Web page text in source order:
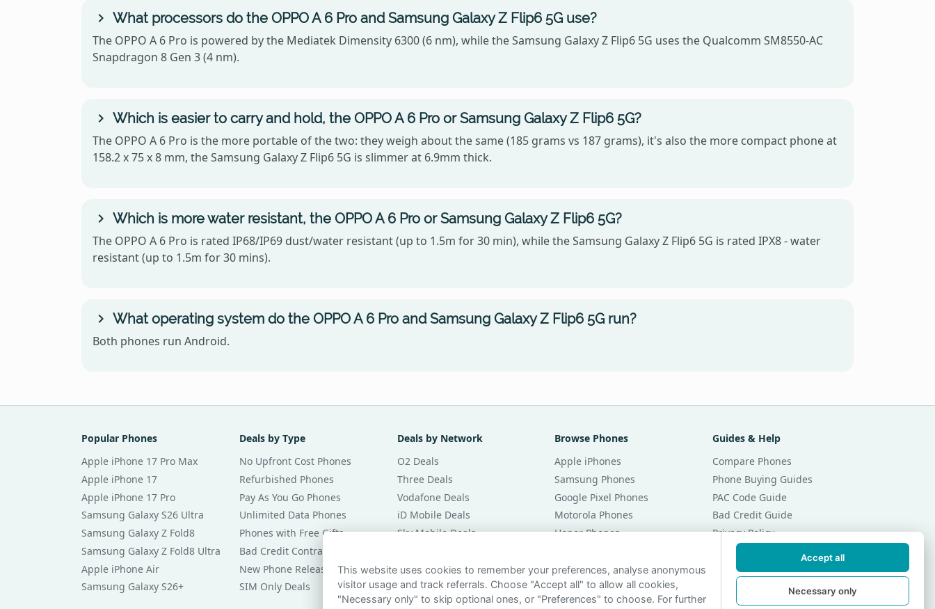
What processors do the OPPO A 6 Pro and Samsung Galaxy Z Flip6 5G use?
The OPPO A 6 Pro is powered by the Mediatek Dimensity 6300 (6 nm), while the Samsung Galaxy Z Flip6 5G uses the Qualcomm SM8550-AC
Snapdragon 8 Gen 3 (4 nm).
Which is easier to carry and hold, the OPPO A 6 Pro or Samsung Galaxy Z Flip6 5G?
The OPPO A 6 Pro is the more portable of the two: they weigh about the same (185 grams vs 187 grams), it's also the more compact phone at
158.2 x 75 x 8 mm, the Samsung Galaxy Z Flip6 5G is slimmer at 6.9mm thick.
Which is more water resistant, the OPPO A 6 Pro or Samsung Galaxy Z Flip6 5G?
The OPPO A 6 Pro is rated IP68/IP69 dust/water resistant (up to 1.5m for 30 min), while the Samsung Galaxy Z Flip6 5G is rated IPX8 - water
resistant (up to 1.5m for 30 mins).
What operating system do the OPPO A 6 Pro and Samsung Galaxy Z Flip6 5G run?
Both phones run Android.
Popular Phones
Apple iPhone 17 Pro Max
Apple iPhone 17
Apple iPhone 17 Pro
Samsung Galaxy S26 Ultra
Samsung Galaxy Z Fold8
Samsung Galaxy Z Fold8 Ultra
Apple iPhone Air
Samsung Galaxy S26+
Deals by Type
No Upfront Cost Phones
Refurbished Phones
Pay As You Go Phones
Unlimited Data Phones
Phones with Free Gifts
Bad Credit Contracts
New Phone Releases
SIM Only Deals
Deals by Network
O2 Deals
Three Deals
Vodafone Deals
iD Mobile Deals
Sky Mobile Deals
Tesco Mobile Deals
VOXI Deals
Browse Phones
Apple iPhones
Samsung Phones
Google Pixel Phones
Motorola Phones
Honor Phones
Phones £20 Per Month
Phones £30 Per Month
Guides & Help
Compare Phones
Phone Buying Guides
PAC Code Guide
Bad Credit Guide
Privacy Policy
Cookie Preferences
Contact Us
This website uses cookies to remember your preferences, analyse anonymous
visitor usage and track referrals. Choose "Accept all" to allow all cookies,
"Necessary only" to skip optional ones, or "Preferences" to choose. For further
Accept all
Necessary only